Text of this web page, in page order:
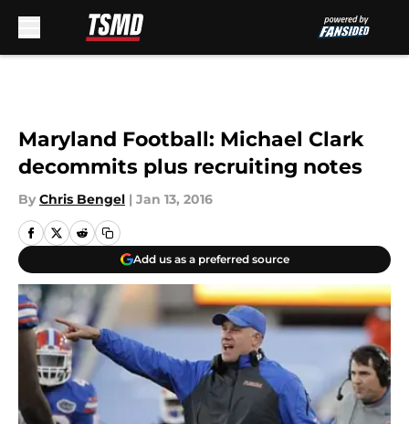
Maryland Football: Michael Clark
decommits plus recruiting notes
By Chris Bengel | Jan 13, 2016
Add us as a preferred source